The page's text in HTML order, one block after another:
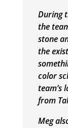
During
the
stone
the
color
team’s
from
Meg